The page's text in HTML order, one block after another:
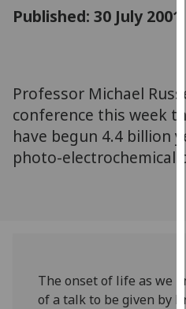
Published: 30 July 2001
Professor Michael
conference this week
have begun 4.4 billion
photo-electrochemical
The onset of life as we
of a talk to be given by